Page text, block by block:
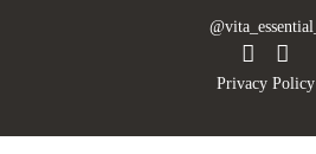
@vita_essential_
Privacy Policy